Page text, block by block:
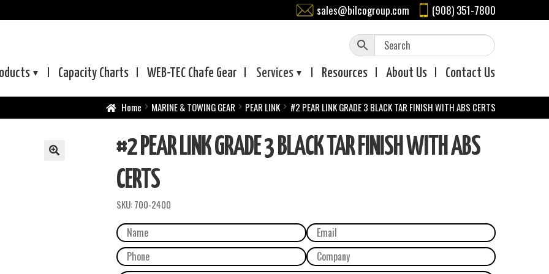
sales@bilcogroup.com (908) 351-7800
Capacity Charts WEB-TEC Chafe Gear Services Resources About Us Contact Us
Home MARINE & TOWING GEAR PEAR LINK #2 PEAR LINK GRADE 3 BLACK TAR FINISH WITH ABS CERTS
#2 PEAR LINK GRADE 3 BLACK TAR FINISH WITH ABS
CERTS
SKU:700-2400